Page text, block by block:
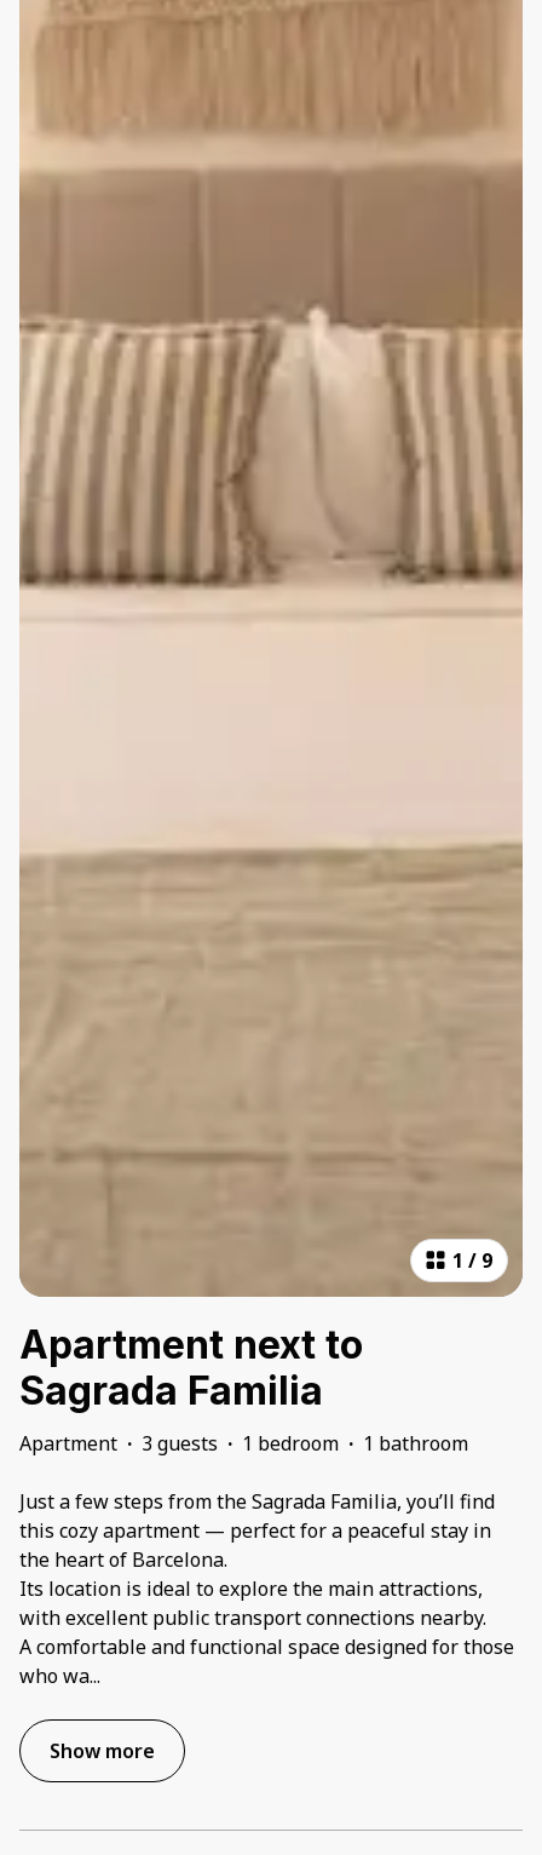
1 / 9
Apartment next to
Sagrada Familia
Apartment · 3 guests · 1 bedroom · 1 bathroom
Just a few steps from the Sagrada Familia, you’ll find
this cozy apartment — perfect for a peaceful stay in
the heart of Barcelona.
Its location is ideal to explore the main attractions,
with excellent public transport connections nearby.
A comfortable and functional space designed for those
who wa...
Show more